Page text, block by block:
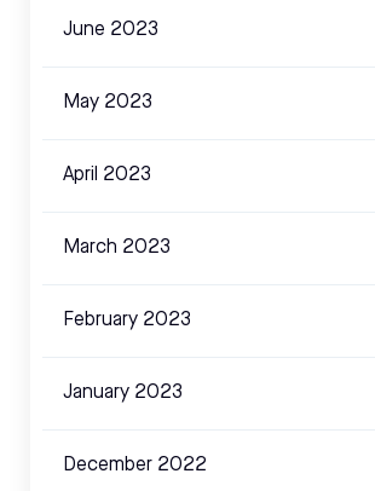
June 2023
May 2023
April 2023
March 2023
February 2023
January 2023
December 2022